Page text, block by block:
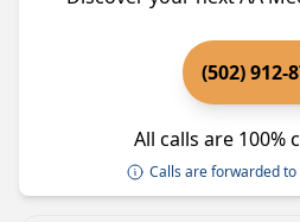
(502) 912-
All calls are 100%
Calls are forwarded